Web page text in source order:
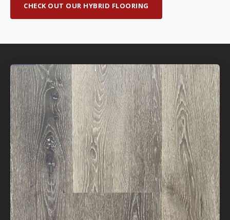
CHECK OUT OUR HYBRID FLOORING